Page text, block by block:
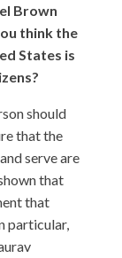
Brown
think the
States is
should
that the
serve are
that
that
particular,